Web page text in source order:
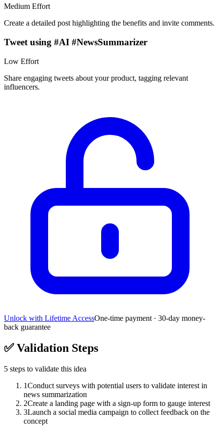
Medium Effort
Create a detailed post highlighting the benefits and invite comments.
Tweet using #AI #NewsSummarizer
Low Effort
Share engaging tweets about your product, tagging relevant
influencers.
Unlock with Lifetime AccessOne-time payment · 30-day money-
back guarantee
✅Validation Steps
5 steps to validate this idea
1Conduct surveys with potential users to validate interest in
news summarization
2Create a landing page with a sign-up form to gauge interest
3Launch a social media campaign to collect feedback on the
concept